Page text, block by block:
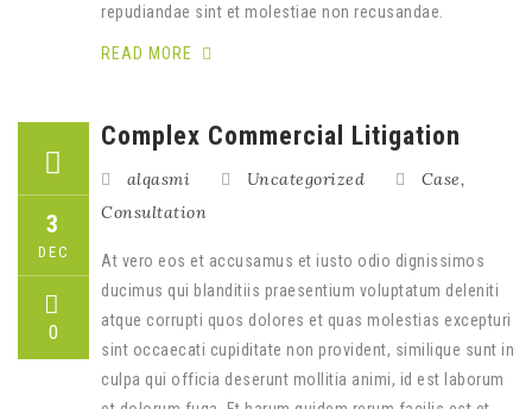
repudiandae sint et molestiae non recusandae.
READ MORE
3
DEC
0
Complex Commercial Litigation
alqasmi Uncategorized Case,
Consultation
At vero eos et accusamus et iusto odio dignissimos
ducimus qui blanditiis praesentium voluptatum deleniti
atque corrupti quos dolores et quas molestias excepturi
sint occaecati cupiditate non provident, similique sunt in
culpa qui officia deserunt mollitia animi, id est laborum